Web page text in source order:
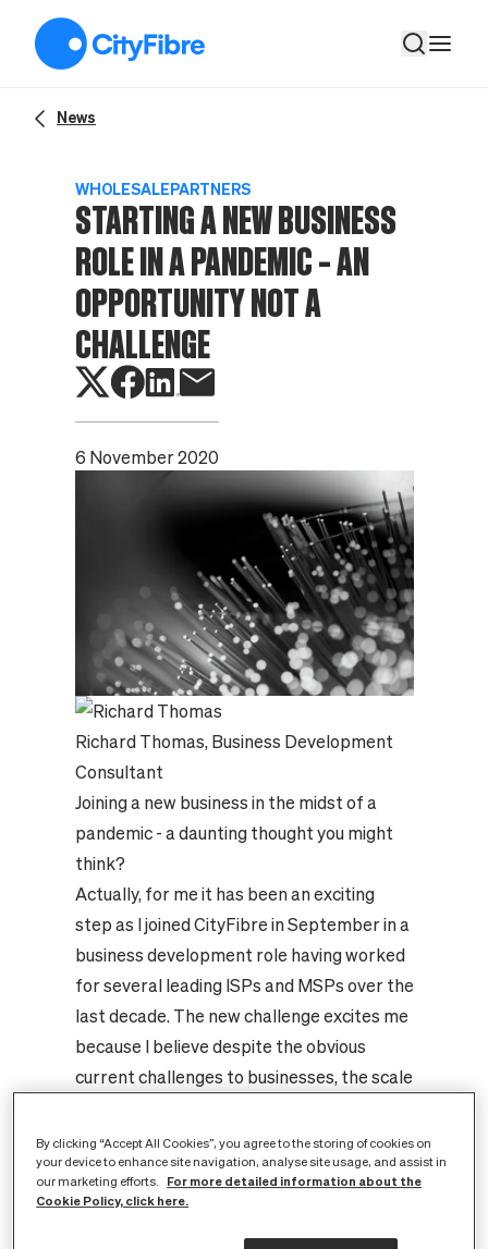
News
WHOLESALE PARTNERS
STARTING A NEW BUSINESS
ROLE IN A PANDEMIC – AN
OPPORTUNITY NOT A
CHALLENGE
6 November 2020
Richard Thomas, Business Development
Consultant
Joining a new business in the midst of a
pandemic - a daunting thought you might
think?
Actually, for me it has been an exciting
step as I joined CityFibre in September in a
business development role having worked
for several leading ISPs and MSPs over the
last decade. The new challenge excites me
because I believe despite the obvious
current challenges to businesses, the scale
proactive and passionate CityFibre
partners and the customers they serve.
There is a real opportunity to be part of
By clicking “Accept All Cookies”, you agree to the storing of cookies on
your device to enhance site navigation, analyse site usage, and assist in
our marketing efforts.
For more detailed information about the
Cookie Policy, click here.